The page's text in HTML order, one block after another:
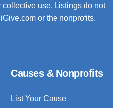
collective use. Listings do not
or the nonprofits.
Causes & Nonprofits
List Your Cause